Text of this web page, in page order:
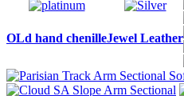
OLd hand chenilleJewel Leather